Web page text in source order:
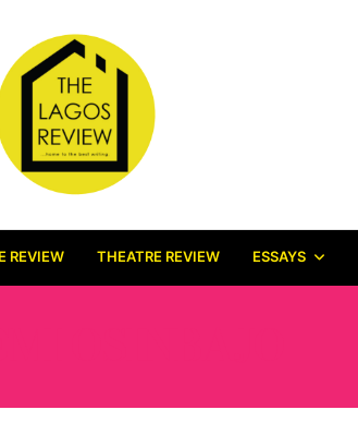
REVIEW THEATRE REVIEW ESSAYS